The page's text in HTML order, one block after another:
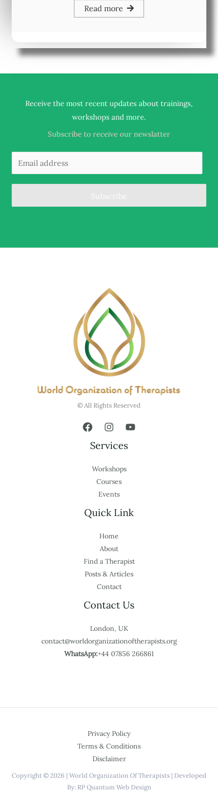
Read more
Receive the most recent updates about trainings,
workshops and more.
Subscribe to receive our newslatter
Subscribe
© All Rights Reserved
Services
Workshops
Courses
Events
Quick Link
Home
About
Find a Therapist
Posts & Articles
Contact
Contact Us
London, UK
contact@worldorganizationoftherapists.org
WhatsApp:+44 07856 266861
Privacy Policy
Terms & Conditions
Disclaimer
Copyright © 2026 | World Organization Of Therapists | Developed
By: RP Quantum Web Design